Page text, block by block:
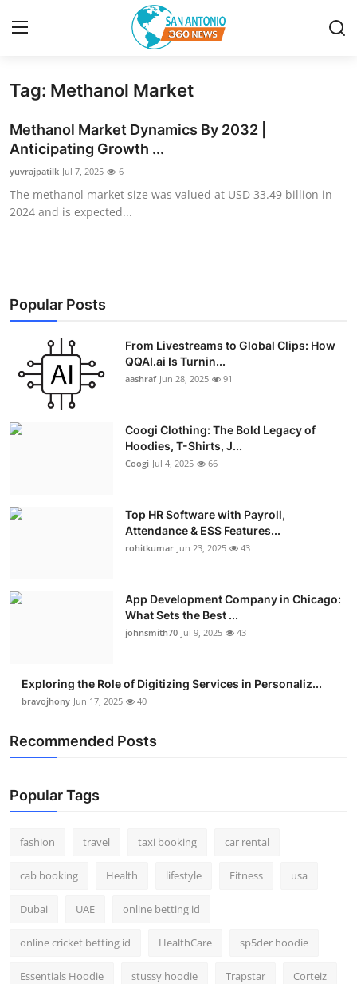
Home
Contact
Privacy Policy
About
Submit Press Release
Guest Posting
Advertise with US
Tech
Press Release
Tag: Methanol Market
Methanol Market Dynamics By 2032 |
Anticipating Growth ...
yuvrajpatilk Jul 7, 2025 6
The methanol market size was valued at USD 33.49 billion in
2024 and is expected...
Popular Posts
From Livestreams to Global Clips: How
QQAI.ai Is Turnin...
aashraf Jun 28, 2025 91
Coogi Clothing: The Bold Legacy of
Hoodies, T-Shirts, J...
Coogi Jul 4, 2025 66
Top HR Software with Payroll,
Attendance & ESS Features...
rohitkumar Jun 23, 2025 43
App Development Company in Chicago:
What Sets the Best ...
johnsmith70 Jul 9, 2025 43
Exploring the Role of Digitizing Services in Personaliz...
bravojhony Jun 17, 2025 40
Recommended Posts
Popular Tags
fashion travel taxi booking car rental
cab booking Health lifestyle Fitness usa
Dubai UAE online betting id
online cricket betting id HealthCare sp5der hoodie
Essentials Hoodie stussy hoodie Trapstar Corteiz